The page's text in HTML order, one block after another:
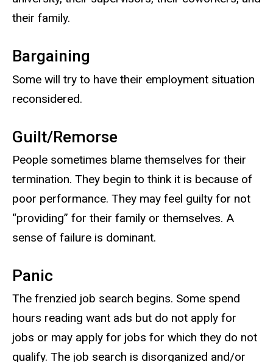
their family.
Bargaining
Some will try to have their employment situation
reconsidered.
Guilt/Remorse
People sometimes blame themselves for their
termination. They begin to think it is because of
poor performance. They may feel guilty for not
“providing” for their family or themselves. A
sense of failure is dominant.
Panic
The frenzied job search begins. Some spend
hours reading want ads but do not apply for
jobs or may apply for jobs for which they do not
qualify. The job search is disorganized and/or